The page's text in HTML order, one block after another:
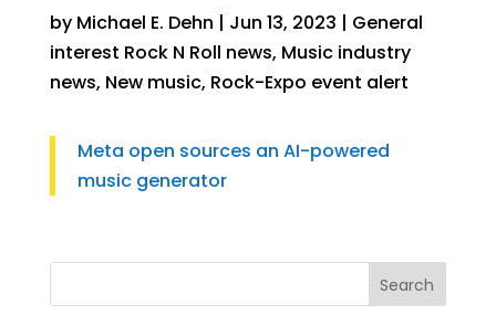
by Michael E. Dehn | Jun 13, 2023 | General
interest Rock N Roll news, Music industry
news, New music, Rock-Expo event alert
Meta open sources an AI-powered
music generator